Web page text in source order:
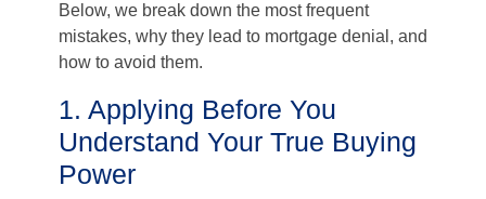
Below, we break down the most frequent
mistakes, why they lead to mortgage denial, and
how to avoid them.
1. Applying Before You
Understand Your True Buying
Power